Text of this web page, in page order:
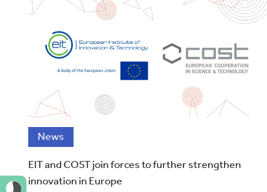
News
EIT and COST join forces to further strengthen
innovation in Europe